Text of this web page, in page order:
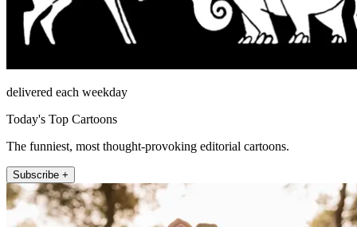
delivered each weekday
Today's Top Cartoons
The funniest, most thought-provoking editorial cartoons.
Subscribe +